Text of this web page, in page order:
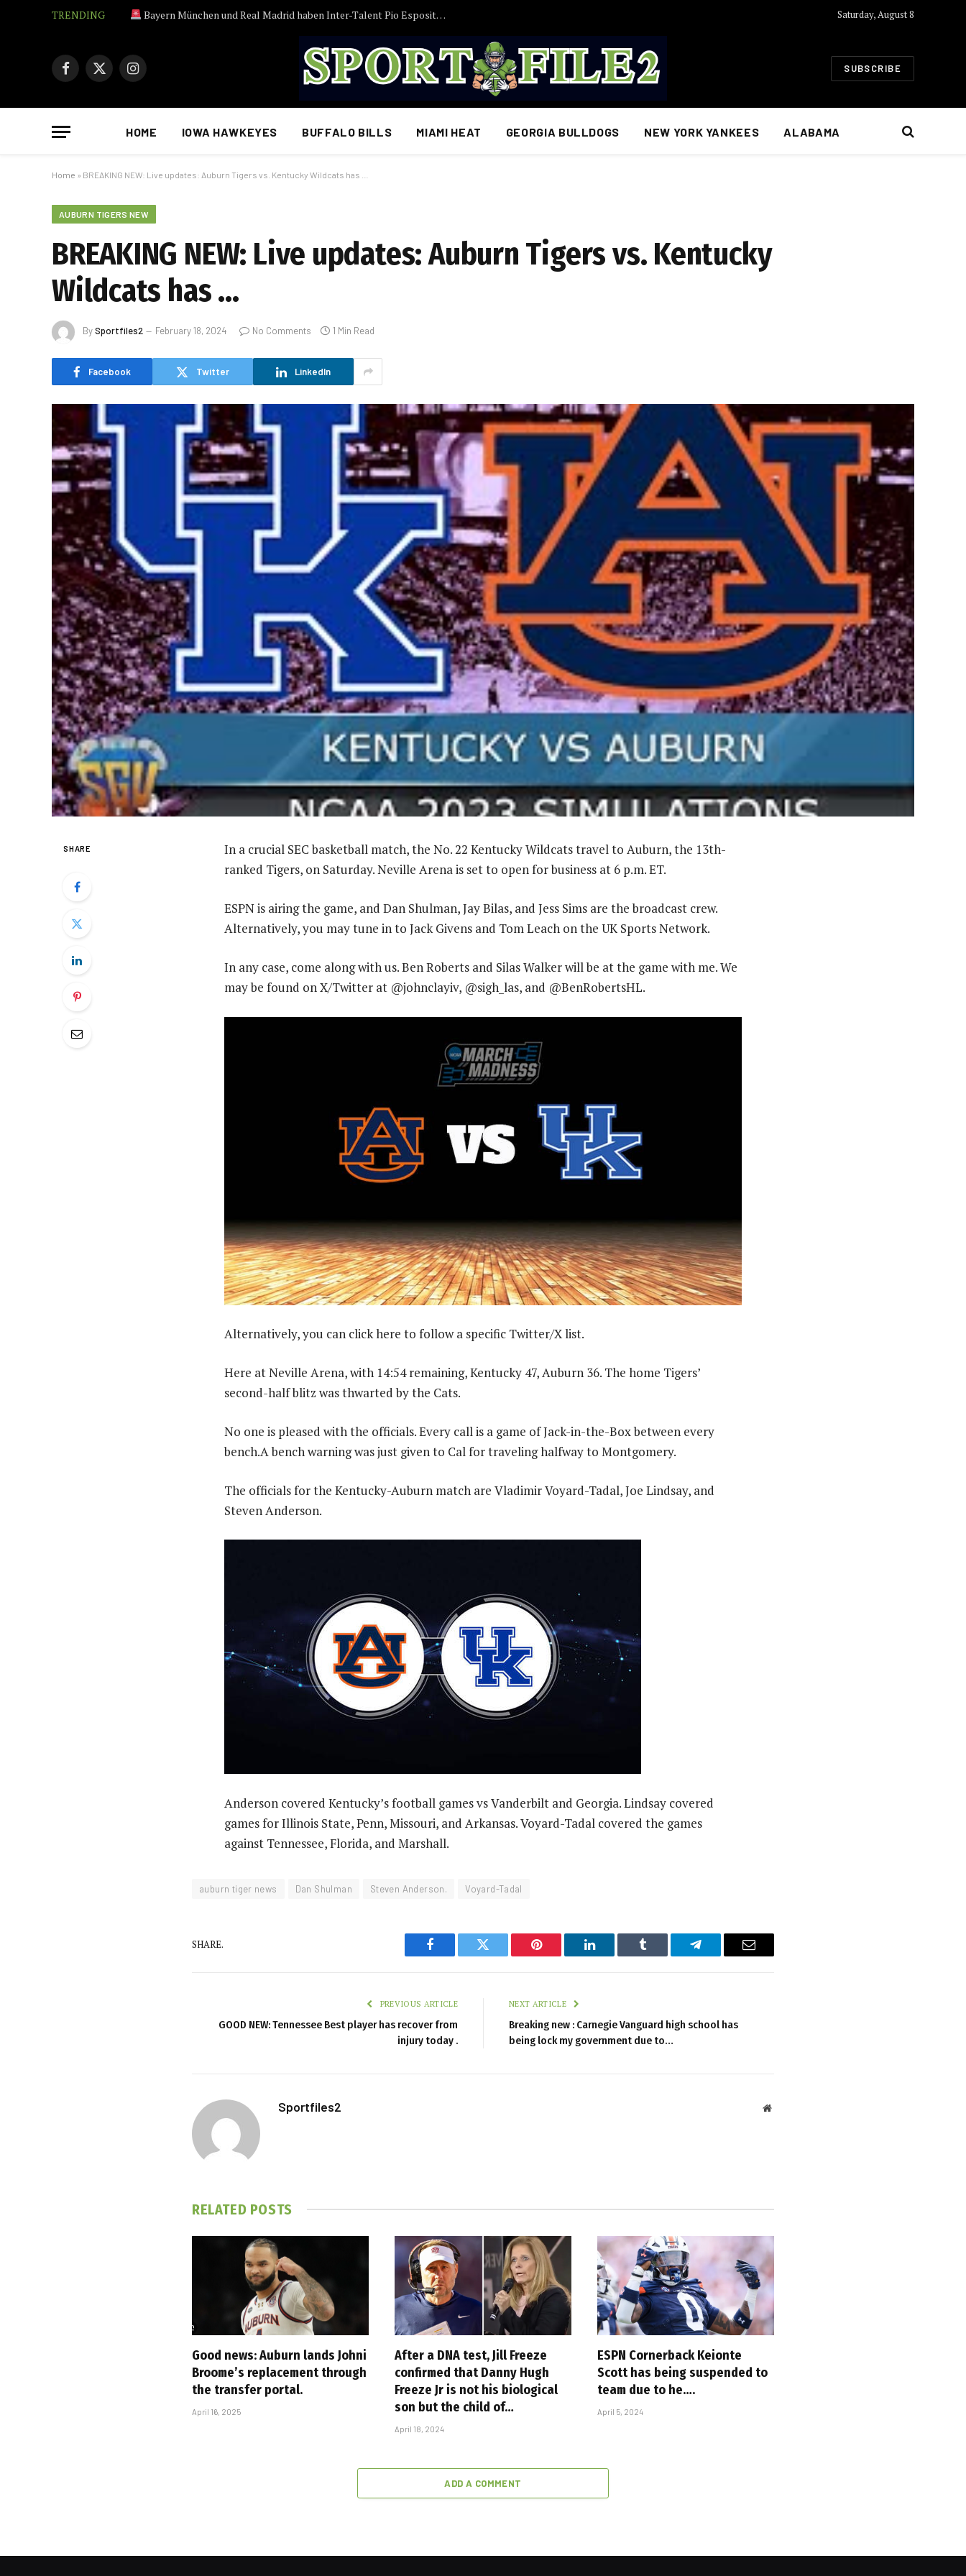
TRENDING Bayern München und Real Madrid haben Inter-Talent Pio Esposito im Visier – Interesse nimmt zu Saturday, August 8
Facebook
X
Instagram SUBSCRIBE
HOME IOWA HAWKEYES BUFFALO BILLS MIAMI HEAT GEORGIA BULLDOGS NEW YORK YANKEES ALABAMA
Home » BREAKING NEW: Live updates: Auburn Tigers vs. Kentucky Wildcats has …
AUBURN TIGERS NEW
BREAKING NEW: Live updates: Auburn Tigers vs. Kentucky
Wildcats has …
BySportfiles2 February 18, 2024 No Comments 1 Min Read
Facebook Twitter LinkedIn
SHARE
In a crucial SEC basketball match, the No. 22 Kentucky Wildcats travel to Auburn, the 13th-
ranked Tigers, on Saturday. Neville Arena is set to open for business at 6 p.m. ET.
ESPN is airing the game, and Dan Shulman, Jay Bilas, and Jess Sims are the broadcast crew.
Alternatively, you may tune in to Jack Givens and Tom Leach on the UK Sports Network.
In any case, come along with us. Ben Roberts and Silas Walker will be at the game with me. We
may be found on X/Twitter at @johnclayiv, @sigh_las, and @BenRobertsHL.
Alternatively, you can click here to follow a specific Twitter/X list.
Here at Neville Arena, with 14:54 remaining, Kentucky 47, Auburn 36. The home Tigers’
second-half blitz was thwarted by the Cats.
No one is pleased with the officials. Every call is a game of Jack-in-the-Box between every
bench.A bench warning was just given to Cal for traveling halfway to Montgomery.
The officials for the Kentucky-Auburn match are Vladimir Voyard-Tadal, Joe Lindsay, and
Steven Anderson.
Anderson covered Kentucky’s football games vs Vanderbilt and Georgia. Lindsay covered
games for Illinois State, Penn, Missouri, and Arkansas. Voyard-Tadal covered the games
against Tennessee, Florida, and Marshall.
auburn tiger news Dan Shulman Steven Anderson. Voyard-Tadal
SHARE.
Facebook Twitter Pinterest LinkedIn Tumblr Telegram Email
PREVIOUS ARTICLE
GOOD NEW: Tennessee Best player has recover from
injury today .
NEXT ARTICLE
Breaking new : Carnegie Vanguard high school has
being lock my government due to…
Sportfiles2 Website
RELATED POSTS
Good news: Auburn lands Johni
Broome’s replacement through
the transfer portal.
April 16, 2025
After a DNA test, Jill Freeze
confirmed that Danny Hugh
Freeze Jr is not his biological
son but the child of…
April 18, 2024
ESPN Cornerback Keionte
Scott has being suspended to
team due to he….
April 5, 2024
ADD A COMMENT